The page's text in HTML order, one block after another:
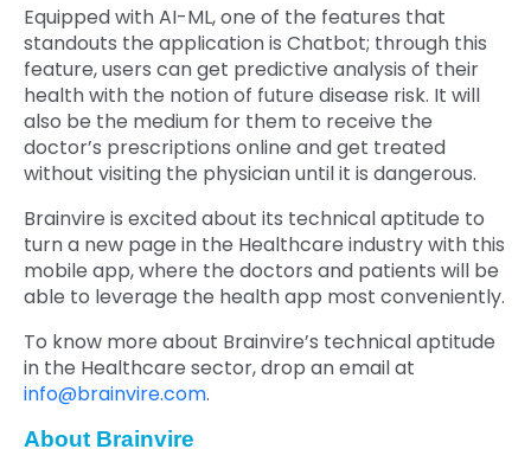
Equipped with AI-ML, one of the features that
standouts the application is Chatbot; through this
feature, users can get predictive analysis of their
health with the notion of future disease risk. It will
also be the medium for them to receive the
doctor’s prescriptions online and get treated
without visiting the physician until it is dangerous.
Brainvire is excited about its technical aptitude to
turn a new page in the Healthcare industry with this
mobile app, where the doctors and patients will be
able to leverage the health app most conveniently.
To know more about Brainvire’s technical aptitude
in the Healthcare sector, drop an email at
info@brainvire.com.
About Brainvire